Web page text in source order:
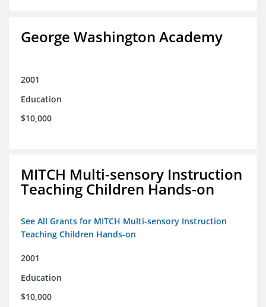
George Washington Academy
2001
Education
$10,000
MITCH Multi-sensory Instruction
Teaching Children Hands-on
See All Grants for MITCH Multi-sensory Instruction
Teaching Children Hands-on
2001
Education
$10,000